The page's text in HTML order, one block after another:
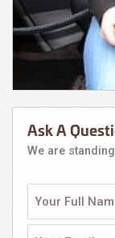
Ask A
We are